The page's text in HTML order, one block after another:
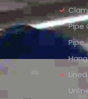
Pipe
Pipe